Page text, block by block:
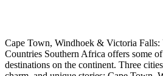
Cape Town, Windhoek & Victoria
Countries Southern Africa offers some
destinations on the continent. Three